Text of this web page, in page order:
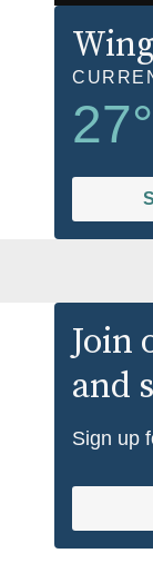
27
Join
and
Sign up